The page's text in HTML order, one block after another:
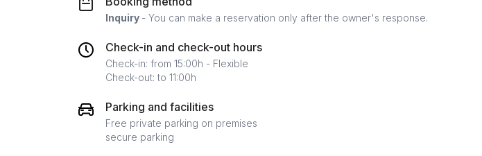
Inquiry - You can make a reservation only after the owner's response.
Check-in and check-out hours
Check-in: from 15:00h - Flexible
Check-out: to 11:00h
Parking and facilities
Free private parking on premises
secure parking